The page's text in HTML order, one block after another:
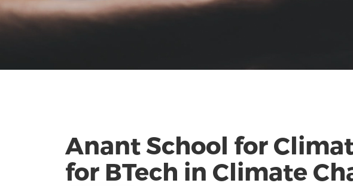
Anant School for
for BTech in Climate